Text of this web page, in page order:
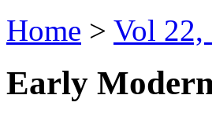
Home > Vol 22,
Early